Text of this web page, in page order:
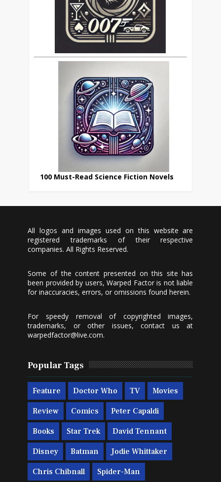
100 Must-Read Science Fiction Novels
All logos and images used on this website are
registered trademarks of their respective
companies. All Rights Reserved.
Some of the content presented on this site has
been provided by users, Warped Factor is not liable
for inaccuracies, errors, or omissions found herein.
For speedy removal of copyrighted images,
trademarks, or other issues, contact us at
warpedfactor@live.com.
Popular Tags
Feature Doctor Who TV Movies
Review Comics Peter Capaldi
Books Star Trek David Tennant
Disney Batman Jodie Whittaker
Chris Chibnall Spider-Man